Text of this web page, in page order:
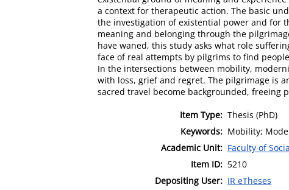
a context for therapeutic action. The basic
the investigation of existential power and for
meaning and belonging through the
have waned, this study asks what role
face of real attempts by pilgrims to find
In the intersections between mobility,
with loss, grief and regret. The pilgrimage is
sacred travel become backgrounded, freeing
Item Type: Thesis (PhD)
Keywords: Mobility;
Academic Unit: Faculty of
Item ID: 5210
Depositing User: IR eTheses